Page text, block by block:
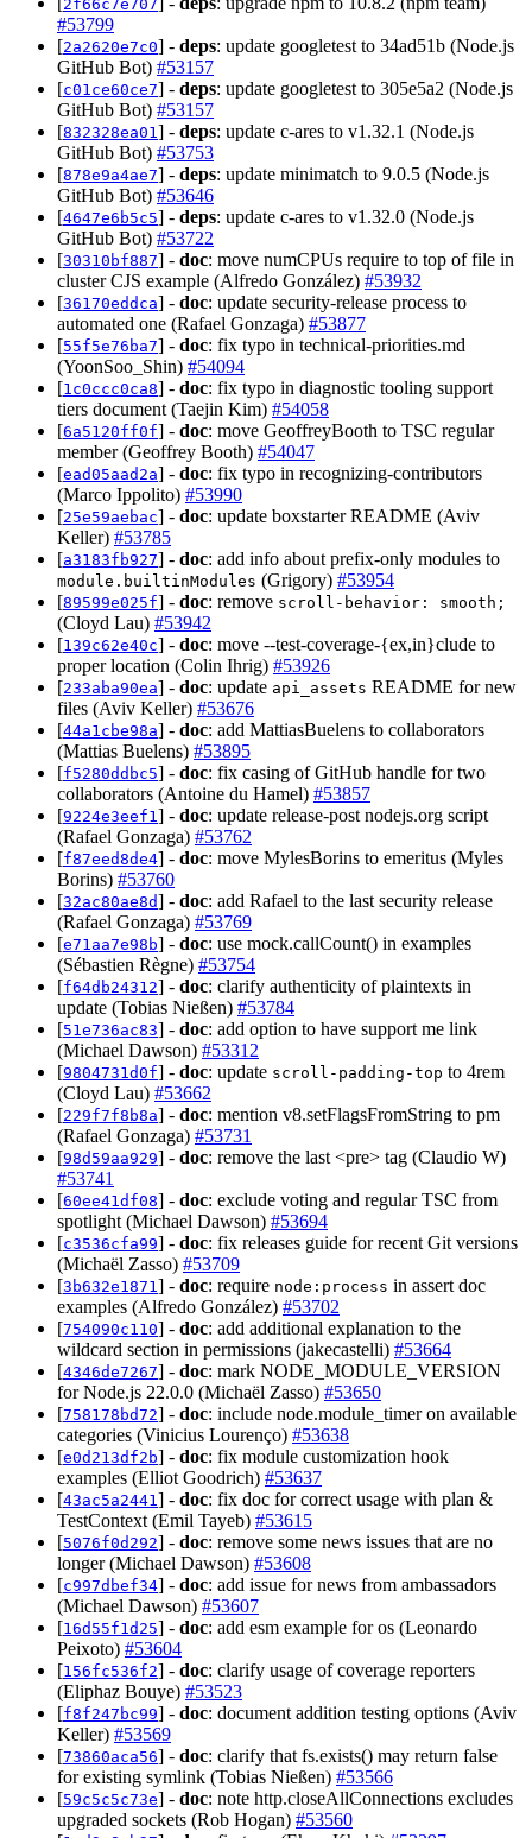
2f66c7e707
#53799
[2a2620e7c0] - deps: update googletest to 34ad51b (Node.js
GitHub Bot) #53157
[c01ce60ce7] - deps: update googletest to 305e5a2 (Node.js
GitHub Bot) #53157
[832328ea01] - deps: update c-ares to v1.32.1 (Node.js
GitHub Bot) #53753
[878e9a4ae7] - deps: update minimatch to 9.0.5 (Node.js
GitHub Bot) #53646
[4647e6b5c5] - deps: update c-ares to v1.32.0 (Node.js
GitHub Bot) #53722
[30310bf887] - doc: move numCPUs require to top of file in
cluster CJS example (Alfredo González) #53932
[36170eddca] - doc: update security-release process to
automated one (Rafael Gonzaga) #53877
[55f5e76ba7] - doc: fix typo in technical-priorities.md
(YoonSoo_Shin) #54094
[1c0ccc0ca8] - doc: fix typo in diagnostic tooling support
tiers document (Taejin Kim) #54058
[6a5120ff0f] - doc: move GeoffreyBooth to TSC regular
member (Geoffrey Booth) #54047
[ead05aad2a] - doc: fix typo in recognizing-contributors
(Marco Ippolito) #53990
[25e59aebac] - doc: update boxstarter README (Aviv
Keller) #53785
[a3183fb927] - doc: add info about prefix-only modules to
module.builtinModules (Grigory) #53954
[89599e025f] - doc: remove scroll-behavior: smooth;
(Cloyd Lau) #53942
[139c62e40c] - doc: move --test-coverage-{ex,in}clude to
proper location (Colin Ihrig) #53926
[233aba90ea] - doc: update api_assets README for new
files (Aviv Keller) #53676
[44a1cbe98a] - doc: add MattiasBuelens to collaborators
(Mattias Buelens) #53895
[f5280ddbc5] - doc: fix casing of GitHub handle for two
collaborators (Antoine du Hamel) #53857
[9224e3eef1] - doc: update release-post nodejs.org script
(Rafael Gonzaga) #53762
[f87eed8de4] - doc: move MylesBorins to emeritus (Myles
Borins) #53760
[32ac80ae8d] - doc: add Rafael to the last security release
(Rafael Gonzaga) #53769
[e71aa7e98b] - doc: use mock.callCount() in examples
(Sébastien Règne) #53754
[f64db24312] - doc: clarify authenticity of plaintexts in
update (Tobias Nießen) #53784
[51e736ac83] - doc: add option to have support me link
(Michael Dawson) #53312
[9804731d0f] - doc: update scroll-padding-top to 4rem
(Cloyd Lau) #53662
[229f7f8b8a] - doc: mention v8.setFlagsFromString to pm
(Rafael Gonzaga) #53731
[98d59aa929] - doc: remove the last <pre> tag (Claudio W)
#53741
[60ee41df08] - doc: exclude voting and regular TSC from
spotlight (Michael Dawson) #53694
[c3536cfa99] - doc: fix releases guide for recent Git versions
(Michaël Zasso) #53709
[3b632e1871] - doc: require node:process in assert doc
examples (Alfredo González) #53702
[754090c110] - doc: add additional explanation to the
wildcard section in permissions (jakecastelli) #53664
[4346de7267] - doc: mark NODE_MODULE_VERSION
for Node.js 22.0.0 (Michaël Zasso) #53650
[758178bd72] - doc: include node.module_timer on available
categories (Vinicius Lourenço) #53638
[e0d213df2b] - doc: fix module customization hook
examples (Elliot Goodrich) #53637
[43ac5a2441] - doc: fix doc for correct usage with plan &
TestContext (Emil Tayeb) #53615
[5076f0d292] - doc: remove some news issues that are no
longer (Michael Dawson) #53608
[c997dbef34] - doc: add issue for news from ambassadors
(Michael Dawson) #53607
[16d55f1d25] - doc: add esm example for os (Leonardo
Peixoto) #53604
[156fc536f2] - doc: clarify usage of coverage reporters
(Eliphaz Bouye) #53523
[f8f247bc99] - doc: document addition testing options (Aviv
Keller) #53569
[73860aca56] - doc: clarify that fs.exists() may return false
for existing symlink (Tobias Nießen) #53566
[59c5c5c73e] - doc: note http.closeAllConnections excludes
upgraded sockets (Rob Hogan) #53560